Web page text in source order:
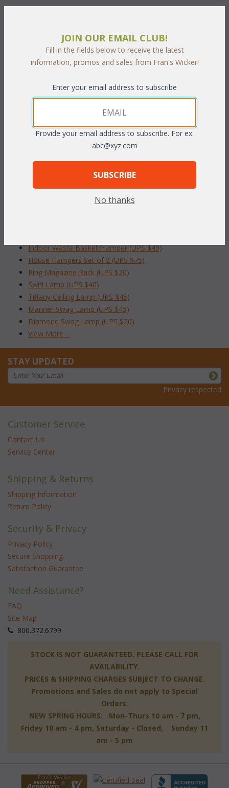
PRODUCT DESCRIPTION
mahogany accessories. Each mahogany strip is skillfully crafted
compartments and a strong handle for easy carrying.
Dimensions: 16"W x 15"D x 16"H
To make your fabric selection click here for our
RELATED ITEMS TO ACCESSORIES &
Indoor Waste Basket/Hamper (UPS $49)
House Hampers Set of 2 (UPS $75)
Ring Magazine Rack (UPS $20)
Swirl Lamp (UPS $40)
Tiffany Ceiling Lamp (UPS $45)
Mariner Swag Lamp (UPS $45)
Diamond Swag Lamp (UPS $20)
View More ...
STAY UPDATED
Privacy respected
Customer Service
Contact Us
Service Center
Shipping & Returns
Shipping Information
Return Policy
Security & Privacy
Privacy Policy
Secure Shopping
Satisfaction Guarantee
Need Assistance?
FAQ
Site Map
800.372.6799
STOCK IS NOT GUARANTEED. PLEASE CALL FOR
AVAILABILITY.
PRICES & SHIPPING CHARGES SUBJECT TO CHANGE.
Promotions and Sales do not apply to Special
Orders.
NEW SPRING HOURS: Mon-Thurs 10 am - 7 pm,
Friday 10 am - 4 pm, Saturday - Closed, Sunday 11
am - 5 pm
JOIN OUR EMAIL CLUB!
Fill in the fields below to receive the latest
information, promos and sales from Fran's Wicker!
Enter your email address to subscribe
Provide your email address to subscribe. For ex.
abc@xyz.com
SUBSCRIBE
No thanks